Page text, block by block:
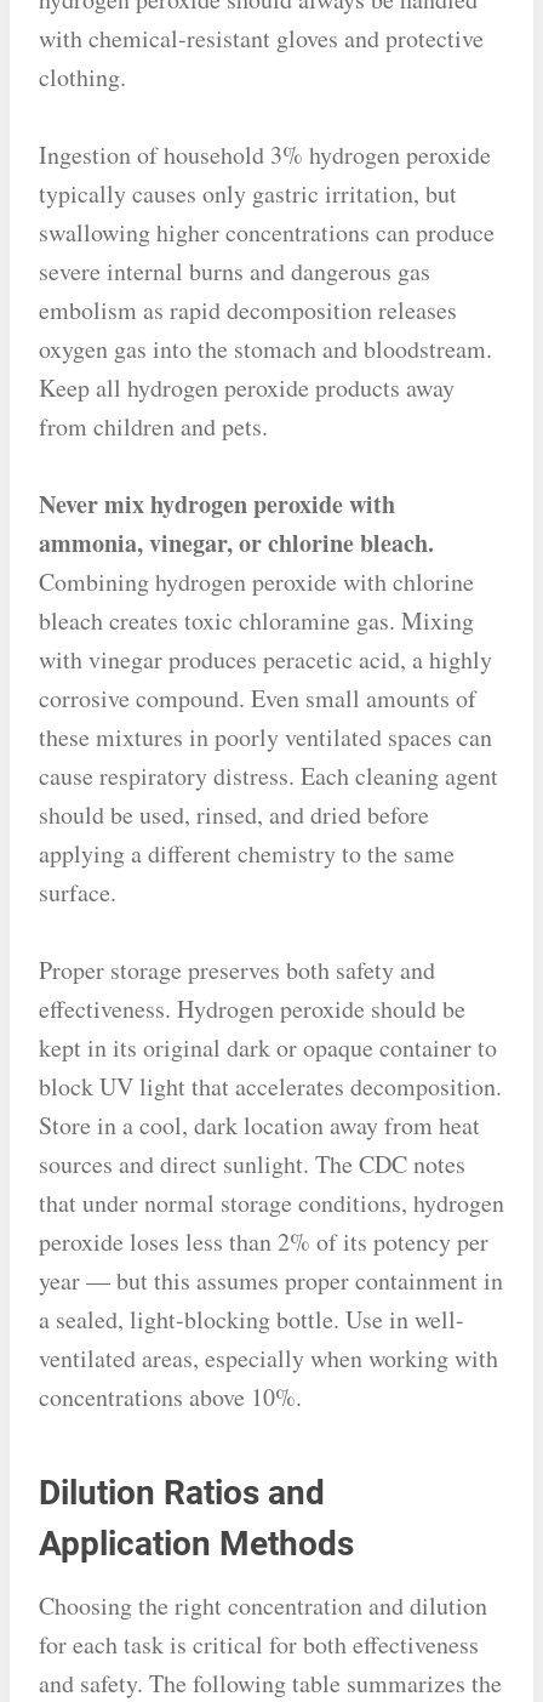
with chemical-resistant gloves and protective
clothing.
Ingestion of household 3% hydrogen peroxide
typically causes only gastric irritation, but
swallowing higher concentrations can produce
severe internal burns and dangerous gas
embolism as rapid decomposition releases
oxygen gas into the stomach and bloodstream.
Keep all hydrogen peroxide products away
from children and pets.
Never mix hydrogen peroxide with
ammonia, vinegar, or chlorine bleach.
Combining hydrogen peroxide with chlorine
bleach creates toxic chloramine gas. Mixing
with vinegar produces peracetic acid, a highly
corrosive compound. Even small amounts of
these mixtures in poorly ventilated spaces can
cause respiratory distress. Each cleaning agent
should be used, rinsed, and dried before
applying a different chemistry to the same
surface.
Proper storage preserves both safety and
effectiveness. Hydrogen peroxide should be
kept in its original dark or opaque container to
block UV light that accelerates decomposition.
Store in a cool, dark location away from heat
sources and direct sunlight. The CDC notes
that under normal storage conditions, hydrogen
peroxide loses less than 2% of its potency per
year — but this assumes proper containment in
a sealed, light-blocking bottle. Use in well-
ventilated areas, especially when working with
concentrations above 10%.
Dilution Ratios and
Application Methods
Choosing the right concentration and dilution
for each task is critical for both effectiveness
and safety. The following table summarizes the